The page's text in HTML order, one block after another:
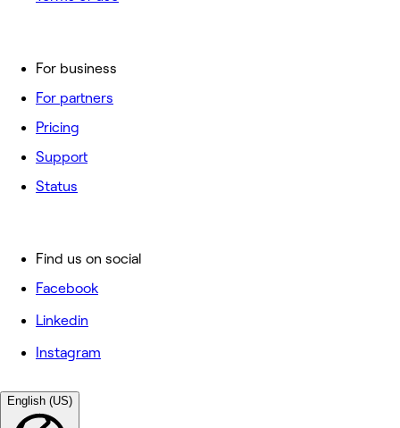
For business
For partners
Pricing
Support
Status
Find us on social
Facebook
Linkedin
Instagram
English (US)